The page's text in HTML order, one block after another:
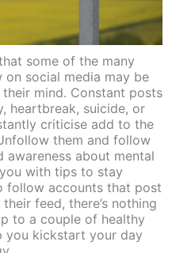
some of the many
social media may be
mind. Constant posts
heartbreak, suicide, or
criticise add to the
them and follow
awareness about mental
with tips to stay
follow accounts that post
feed, there’s nothing
to a couple of healthy
you kickstart your day